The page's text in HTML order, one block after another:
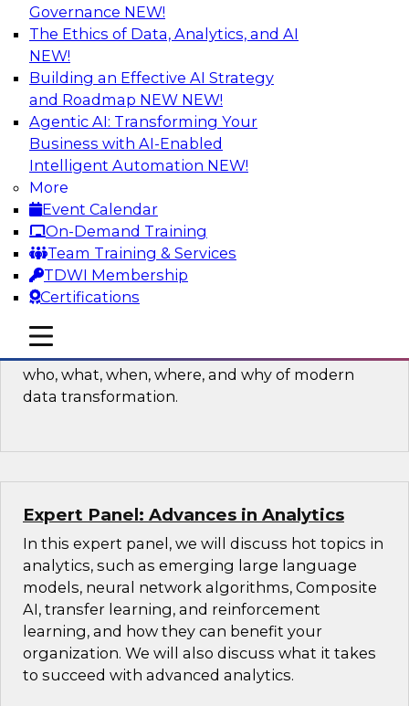
Governance NEW!
The Ethics of Data, Analytics, and AI
NEW!
Building an Effective AI Strategy
and Roadmap NEW NEW!
Agentic AI: Transforming Your
Business with AI-Enabled
Intelligent Automation NEW!
More
Event Calendar
On-Demand Training
Team Training & Services
TDWI Membership
Certifications
mobile toggle line
mobile toggle line
mobile toggle line
Real-Time Data Processing: Five Use
Cases You Should Know
Join this webinar to learn more about extreme
real-time use cases and how modern data
platforms can help.
Sponsored by Volt Active Data
The Who, What, When, Where, and Why
of Modern Data Transformation
who, what, when, where, and why of modern
data transformation.
Expert Panel: Advances in Analytics
In this expert panel, we will discuss hot topics in
analytics, such as emerging large language
models, neural network algorithms, Composite
AI, transfer learning, and reinforcement
learning, and how they can benefit your
organization. We will also discuss what it takes
to succeed with advanced analytics.